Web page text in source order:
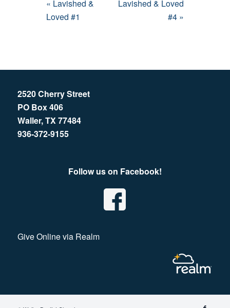
« Lavished &
Loved #1
Lavished & Loved
#4 »
2520 Cherry Street
PO Box 406
Waller, TX 77484
936-372-9155
Follow us on Facebook!
Give Online via Realm